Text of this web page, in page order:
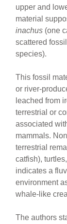
upper and
material
inachus (one
scattered
species).
This fossil
or river-
leached from
terrestrial or
associated
mammals.
terrestrial
catfish),
indicates a
environment
whale-like
The authors